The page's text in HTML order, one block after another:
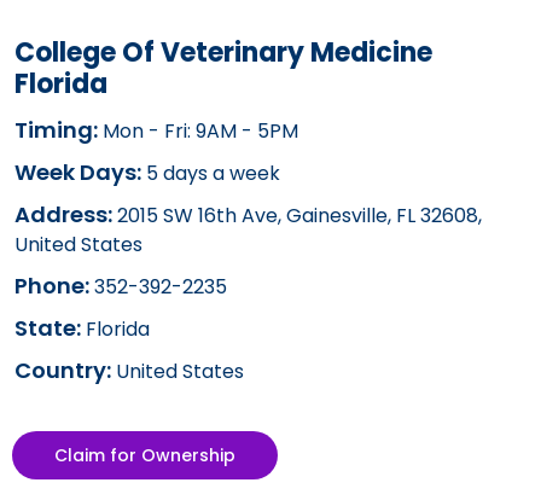
College Of Veterinary Medicine
Florida
Timing: Mon - Fri: 9AM - 5PM
Week Days: 5 days a week
Address:2015 SW 16th Ave, Gainesville, FL 32608,
United States
Phone:352-392-2235
State: Florida
Country: United States
Claim for Ownership